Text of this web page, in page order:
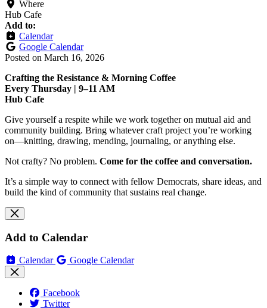
Where
Hub Cafe
Add to:
Calendar
Google Calendar
Posted on March 16, 2026
Crafting the Resistance & Morning Coffee
Every Thursday | 9–11 AM
Hub Cafe
Give yourself a respite while we work together on mutual aid and
community building. Bring whatever craft project you’re working
on—knitting, drawing, mending, journaling, or anything else.
Not crafty? No problem. Come for the coffee and conversation.
It’s a simple way to connect with fellow Democrats, share ideas, and
build the kind of community that sustains real change.
Add to Calendar
Calendar Google Calendar
Facebook
Twitter